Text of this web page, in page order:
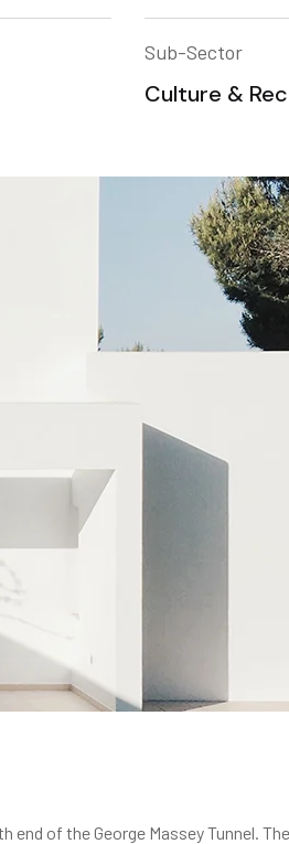
Sub-Sector
Culture &
of the George Massey Tunnel.